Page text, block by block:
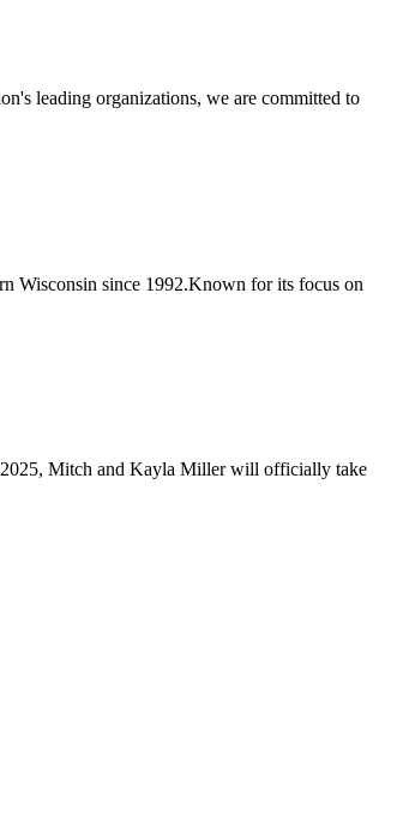
leading organizations, we are committed to
Wisconsin since 1992.Known for its focus on
2025, Mitch and Kayla Miller will officially take